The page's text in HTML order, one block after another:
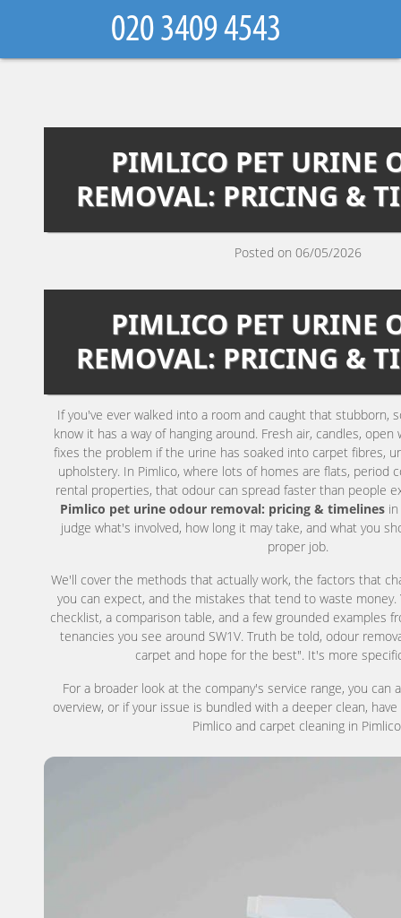
PIMLICO PET URINE
REMOVAL: PRICING &
Posted on 06/05/2026
PIMLICO PET URINE
REMOVAL: PRICING &
If you've ever walked into a room and caught that stubborn,
know it has a way of hanging around. Fresh air, candles,
fixes the problem if the urine has soaked into carpet fibres,
upholstery. In Pimlico, where lots of homes are flats, period
rental properties, that odour can spread faster than people
Pimlico pet urine odour removal: pricing & timelinesin
judge what's involved, how long it may take, and what you
proper job.
We'll cover the methods that actually work, the factors that
you can expect, and the mistakes that tend to waste money.
checklist, a comparison table, and a few grounded examples
tenancies you see around SW1V. Truth be told, odour
carpet and hope for the best". It's more
For a broader look at the company's service range, you can
overview, or if your issue is bundled with a deeper clean,
Pimlico and carpet cleaning in